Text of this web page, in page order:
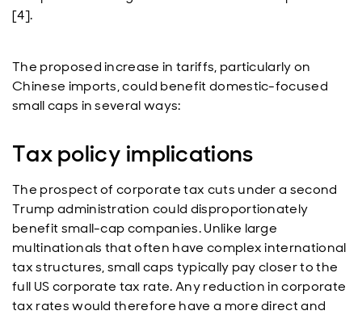
[4].
The proposed increase in tariffs, particularly on
Chinese imports, could benefit domestic-focused
small caps in several ways:
Tax policy implications
The prospect of corporate tax cuts under a second
Trump administration could disproportionately
benefit small-cap companies. Unlike large
multinationals that often have complex international
tax structures, small caps typically pay closer to the
full US corporate tax rate. Any reduction in corporate
tax rates would therefore have a more direct and